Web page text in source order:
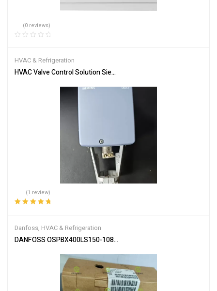
(0 reviews)
HVAC & Refrigeration
HVAC Valve Control Solution Siemens SKD62 Actuator System
(1 review)
Danfoss, HVAC & Refrigeration
DANFOSS OSPBX400LS150-1085 OSPBX 400LS 150-1085